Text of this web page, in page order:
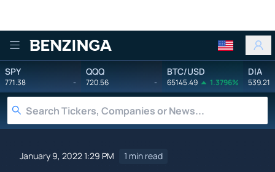
Benzinga
SPY
771.38 -
QQQ
720.56 -
BTC/USD
65145.49 1.3796%
DIA
539.21
January 9, 2022 1:29 PM 1 min read